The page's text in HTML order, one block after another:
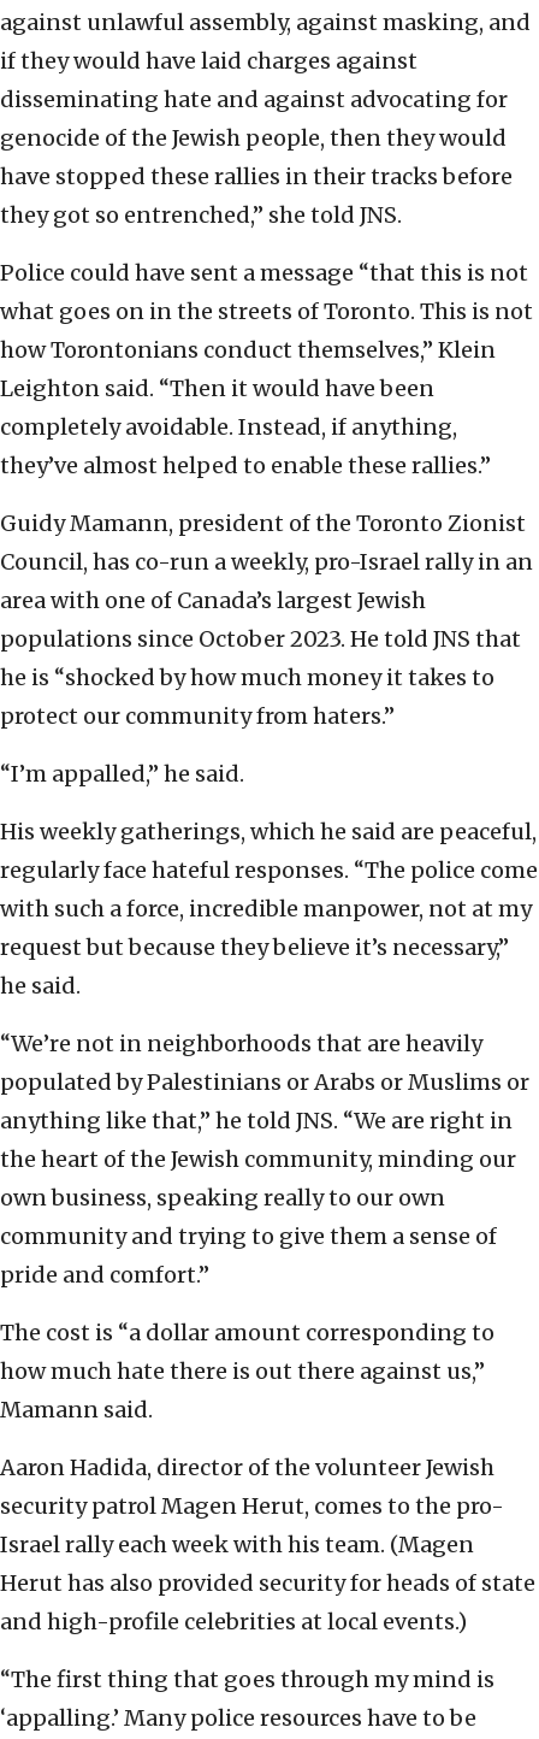
against unlawful assembly, against masking, and
if they would have laid charges against
disseminating hate and against advocating for
genocide of the Jewish people, then they would
have stopped these rallies in their tracks before
they got so entrenched,” she told JNS.
Police could have sent a message “that this is not
what goes on in the streets of Toronto. This is not
how Torontonians conduct themselves,” Klein
Leighton said. “Then it would have been
completely avoidable. Instead, if anything,
they’ve almost helped to enable these rallies.”
Guidy Mamann, president of the Toronto Zionist
Council, has co-run a weekly, pro-Israel rally in an
area with one of Canada’s largest Jewish
populations since October 2023. He told JNS that
he is “shocked by how much money it takes to
protect our community from haters.”
“I’m appalled,” he said.
His weekly gatherings, which he said are peaceful,
regularly face hateful responses. “The police come
with such a force, incredible manpower, not at my
request but because they believe it’s necessary,”
he said.
“We’re not in neighborhoods that are heavily
populated by Palestinians or Arabs or Muslims or
anything like that,” he told JNS. “We are right in
the heart of the Jewish community, minding our
own business, speaking really to our own
community and trying to give them a sense of
pride and comfort.”
The cost is “a dollar amount corresponding to
how much hate there is out there against us,”
Mamann said.
Aaron Hadida, director of the volunteer Jewish
security patrol Magen Herut, comes to the pro-
Israel rally each week with his team. (Magen
Herut has also provided security for heads of state
and high-profile celebrities at local events.)
“The first thing that goes through my mind is
‘appalling.’ Many police resources have to be